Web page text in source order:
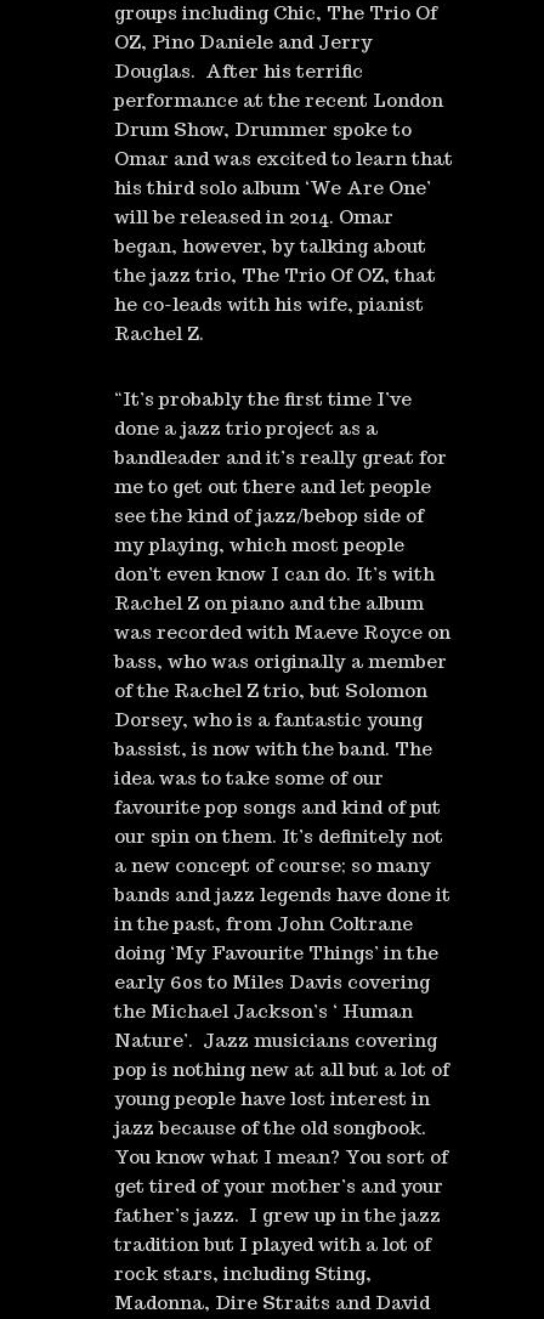
groups including Chic, The Trio Of
OZ, Pino Daniele and Jerry
Douglas. After his terrific
performance at the recent London
Drum Show, Drummer spoke to
Omar and was excited to learn that
his third solo album ‘We Are One’
will be released in 2014. Omar
began, however, by talking about
the jazz trio, The Trio Of OZ, that
he co-leads with his wife, pianist
Rachel Z.
“It’s probably the first time I’ve
done a jazz trio project as a
bandleader and it’s really great for
me to get out there and let people
see the kind of jazz/bebop side of
my playing, which most people
don’t even know I can do. It’s with
Rachel Z on piano and the album
was recorded with Maeve Royce on
bass, who was originally a member
of the Rachel Z trio, but Solomon
Dorsey, who is a fantastic young
bassist, is now with the band. The
idea was to take some of our
favourite pop songs and kind of put
our spin on them. It’s definitely not
a new concept of course; so many
bands and jazz legends have done it
in the past, from John Coltrane
doing ‘My Favourite Things’ in the
early 60s to Miles Davis covering
the Michael Jackson’s ‘ Human
Nature’. Jazz musicians covering
pop is nothing new at all but a lot of
young people have lost interest in
jazz because of the old songbook.
You know what I mean? You sort of
get tired of your mother’s and your
father’s jazz. I grew up in the jazz
tradition but I played with a lot of
rock stars, including Sting,
Madonna, Dire Straits and David